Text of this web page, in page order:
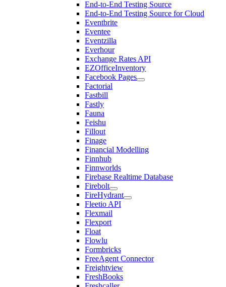
End-to-End Testing Source
End-to-End Testing Source for Cloud
Eventbrite
Eventee
Eventzilla
Everhour
Exchange Rates API
EZOfficeInventory
Facebook Pages
Factorial
Fastbill
Fastly
Fauna
Feishu
Fillout
Finage
Financial Modelling
Finnhub
Finnworlds
Firebase Realtime Database
Firebolt
FireHydrant
Fleetio API
Flexmail
Flexport
Float
Flowlu
Formbricks
FreeAgent Connector
Freightview
FreshBooks